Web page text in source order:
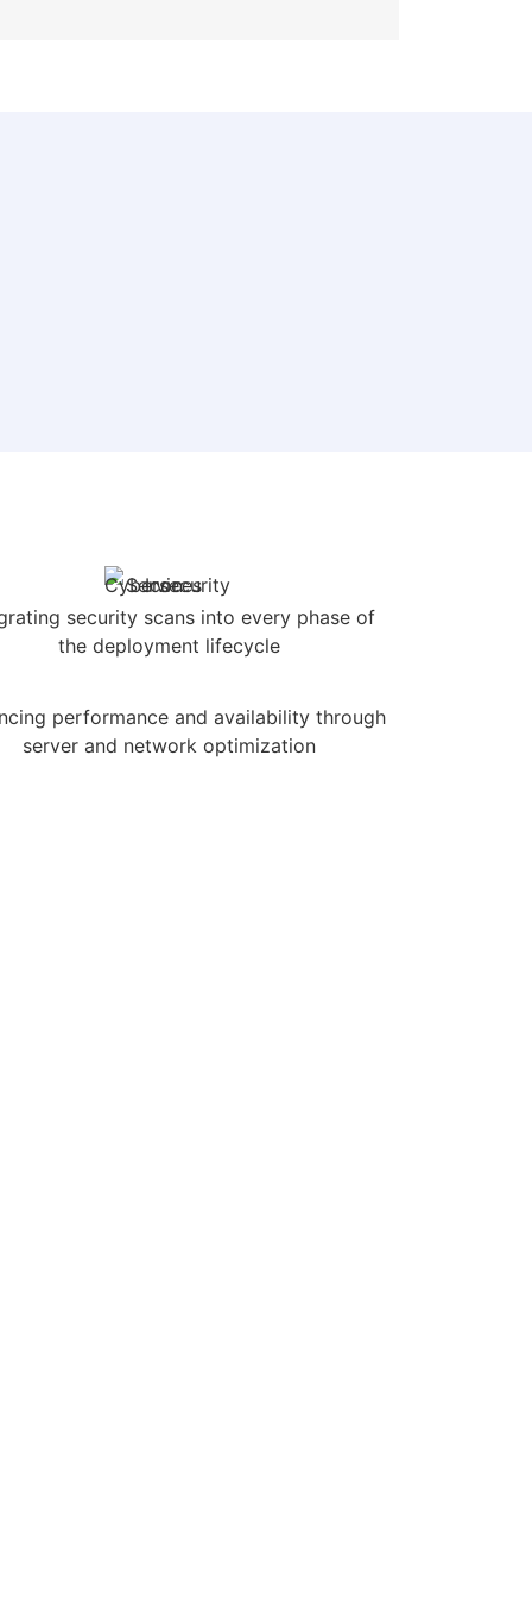
security scans into every phase of
the deployment lifecycle
performance and availability through
server and network optimization